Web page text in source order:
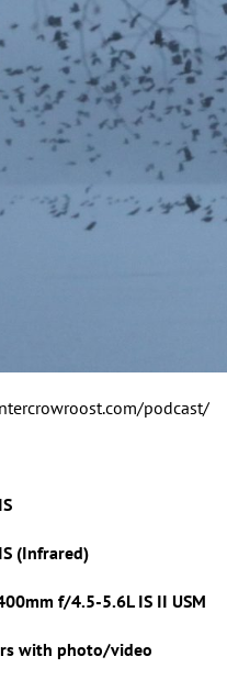
podcast/
(Infrared)
f/4.5-5.6L IS II USM
with photo/video